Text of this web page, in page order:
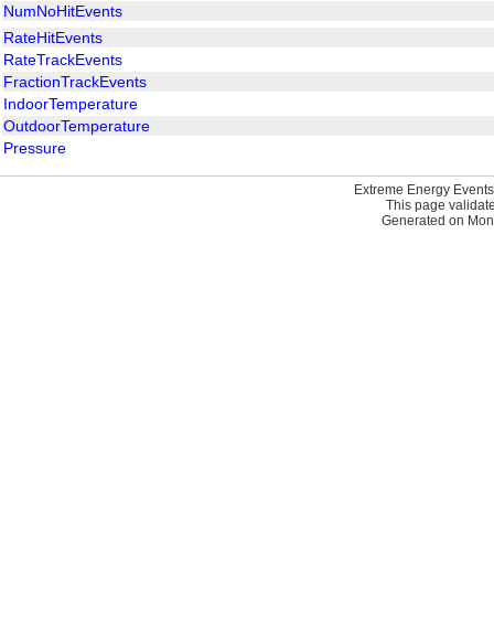
NumNoHitEvents
RateHitEvents
RateTrackEvents
FractionTrackEvents
IndoorTemperature
OutdoorTemperature
Pressure
Extreme Energy
This page
Generated on